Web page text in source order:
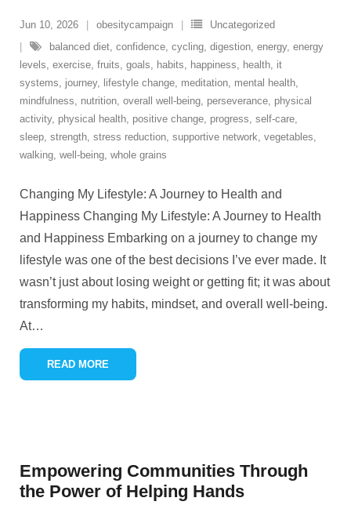
Jun 10, 2026 obesitycampaign
Uncategorized
balanced diet, confidence, cycling, digestion, energy, energy
levels, exercise, fruits, goals, habits, happiness, health, it
systems, journey, lifestyle change, meditation, mental health,
mindfulness, nutrition, overall well-being, perseverance, physical
activity, physical health, positive change, progress, self-care,
sleep, strength, stress reduction, supportive network, vegetables,
walking, well-being, whole grains
Changing My Lifestyle: A Journey to Health and
Happiness Changing My Lifestyle: A Journey to Health
and Happiness Embarking on a journey to change my
lifestyle was one of the best decisions I’ve ever made. It
wasn’t just about losing weight or getting fit; it was about
transforming my habits, mindset, and overall well-being.
At…
READ MORE
Empowering Communities Through
the Power of Helping Hands